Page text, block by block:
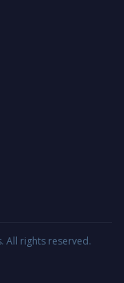
. All rights reserved.